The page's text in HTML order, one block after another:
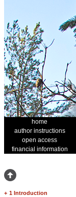
home
author instructions
open access
financial information
+ 1 Introduction